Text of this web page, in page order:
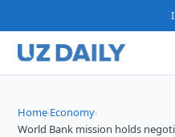
Home›Economy›
World Bank mission holds